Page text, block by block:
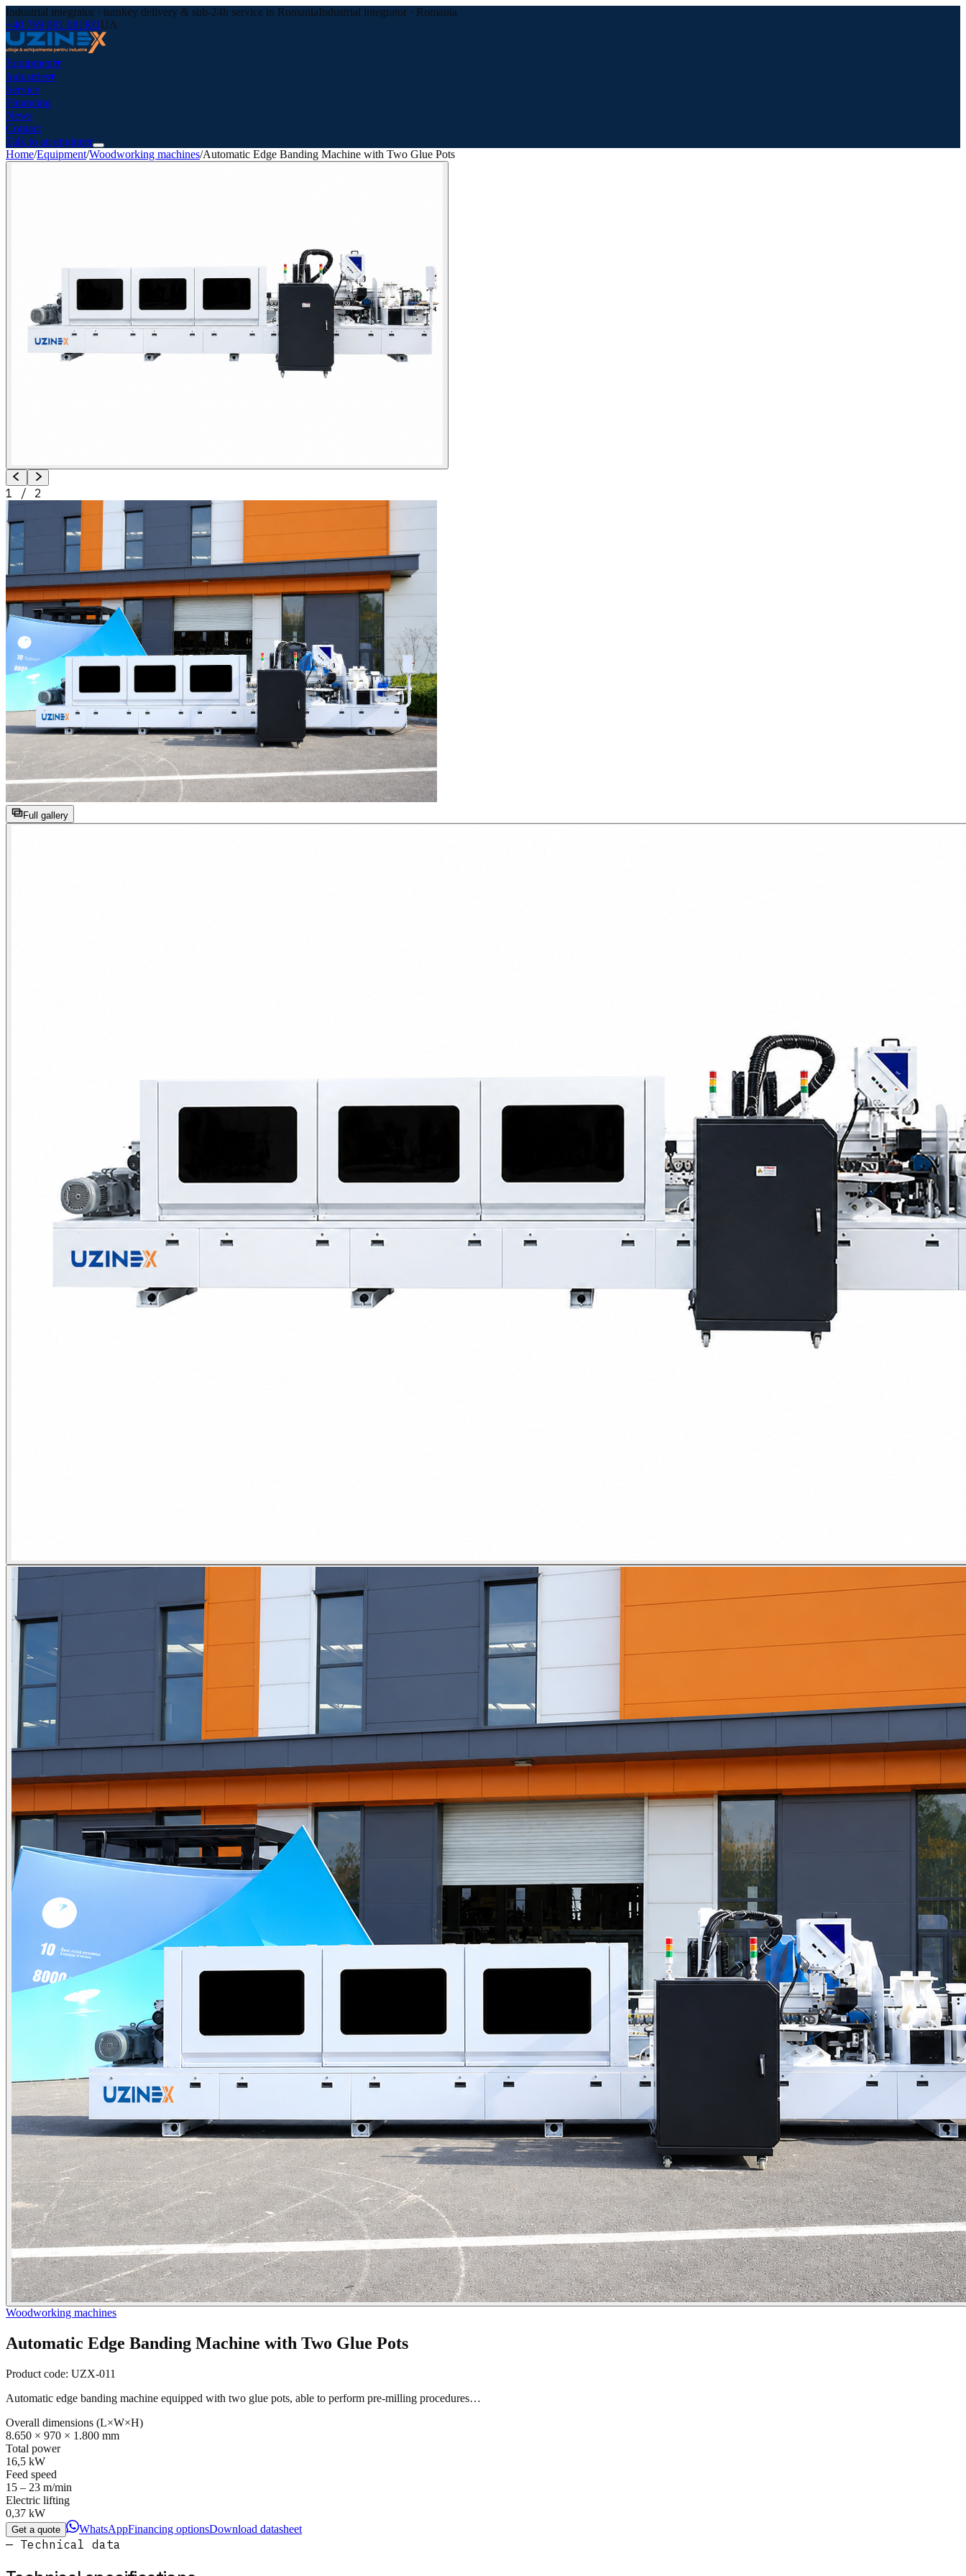
Industrial integrator · turnkey delivery & sub-24h service in RomaniaIndustrial integrator · Romania
+40 769 081 081ROUA
Equipment▾
Industries▾
Service
Financing
News
Contact
Talk to an engineer
Home/Equipment/Woodworking machines/Automatic Edge Banding Machine with Two Glue Pots
1 / 2
Full gallery
Woodworking machines
Automatic Edge Banding Machine with Two Glue Pots
Product code: UZX-011
Automatic edge banding machine equipped with two glue pots, able to perform pre-milling procedures…
Overall dimensions (L×W×H)
8.650 × 970 × 1.800 mm
Total power
16,5 kW
Feed speed
15 – 23 m/min
Electric lifting
0,37 kW
Get a quote WhatsAppFinancing optionsDownload datasheet
— Technical data